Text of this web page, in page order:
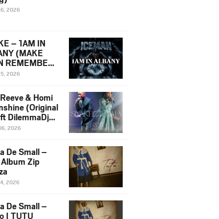
2026
– 1AM IN
(MAKE
REMEMBER)
Diss Song
2026
& Homi
(Original
DilemmaDjz
2026
De Small –
Zip
2026
De Small –
| TUTU